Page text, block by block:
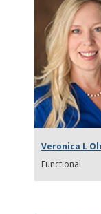
Veronica L
Functional